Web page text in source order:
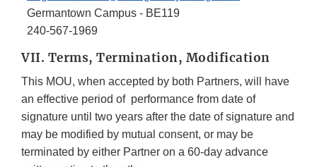
Germantown Campus - BE119
240-567-1969
VII. Terms, Termination, Modification
This MOU, when accepted by both Partners, will have
an effective period of performance from date of
signature until two years after the date of signature and
may be modified by mutual consent, or may be
terminated by either Partner on a 60-day advance